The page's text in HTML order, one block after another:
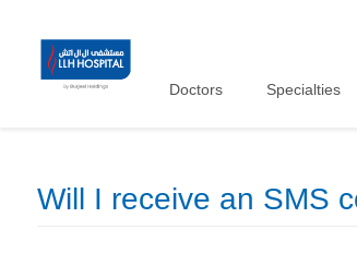
Doctors Specialties
Will I receive an SMS